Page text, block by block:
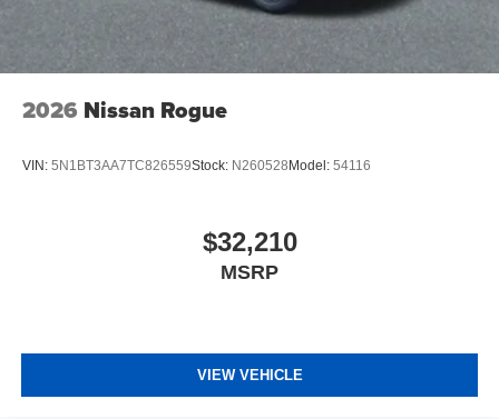
2026 Nissan Rogue
VIN: 5N1BT3AA7TC826559Stock: N260528Model: 54116
$32,210
MSRP
VIEW VEHICLE